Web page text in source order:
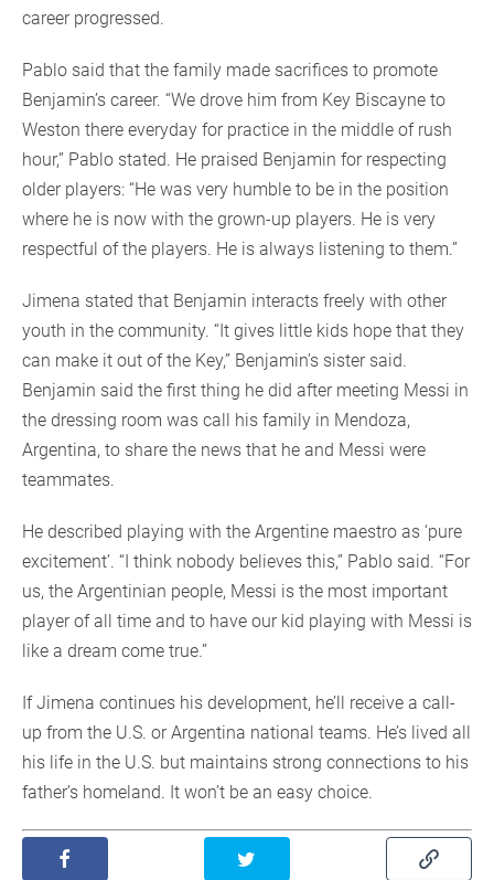
career progressed.
Pablo said that the family made sacrifices to promote
Benjamin’s career. “We drove him from Key Biscayne to
Weston there everyday for practice in the middle of rush
hour,” Pablo stated. He praised Benjamin for respecting
older players: “He was very humble to be in the position
where he is now with the grown-up players. He is very
respectful of the players. He is always listening to them.”
Jimena stated that Benjamin interacts freely with other
youth in the community. “It gives little kids hope that they
can make it out of the Key,” Benjamin’s sister said.
Benjamin said the first thing he did after meeting Messi in
the dressing room was call his family in Mendoza,
Argentina, to share the news that he and Messi were
teammates.
He described playing with the Argentine maestro as ‘pure
excitement’. “I think nobody believes this,” Pablo said. “For
us, the Argentinian people, Messi is the most important
player of all time and to have our kid playing with Messi is
like a dream come true.”
If Jimena continues his development, he’ll receive a call-
up from the U.S. or Argentina national teams. He’s lived all
his life in the U.S. but maintains strong connections to his
father’s homeland. It won’t be an easy choice.